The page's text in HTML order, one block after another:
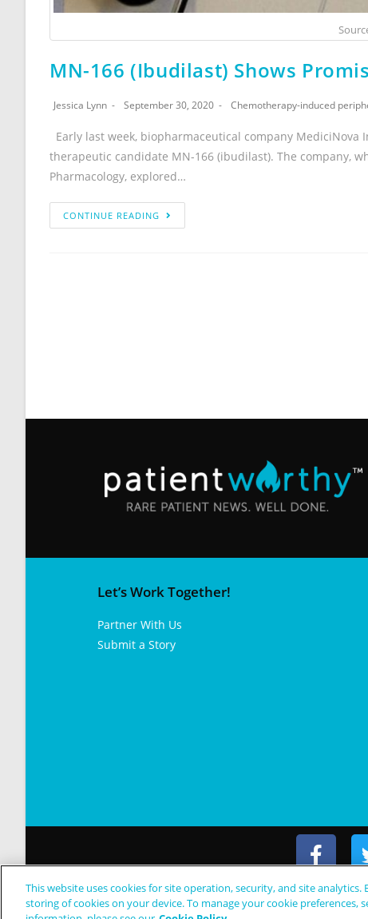
MN-166 (Ibudilast) Shows
Jessica Lynn September 30, 2020 Chemotherapy-induced
Early last week, biopharmaceutical company
therapeutic candidate MN-166 (ibudilast). The company,
Pharmacology, explored…
CONTINUE READING
Let’s Work Together!
Partner With Us
Submit a Story
© Copyright 2024 Patient Worthy
This website uses cookies for site operation, security, and site analytics.
storing of cookies on your device. To manage your cookie preferences,